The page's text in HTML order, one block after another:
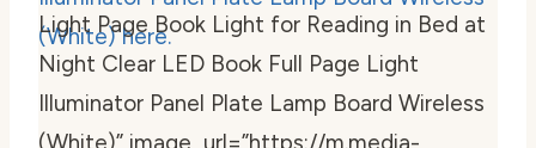
Light Page Book Light for Reading in Bed at
Night Clear LED Book Full Page Light
Illuminator Panel Plate Lamp Board Wireless
(White)” image_url=”https://m.media-